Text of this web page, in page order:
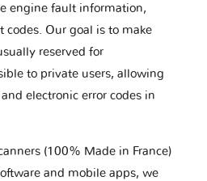
engine fault information,
codes. Our goal is to make
reserved for
to private users, allowing
electronic error codes in
(100% Made in France)
and mobile apps, we